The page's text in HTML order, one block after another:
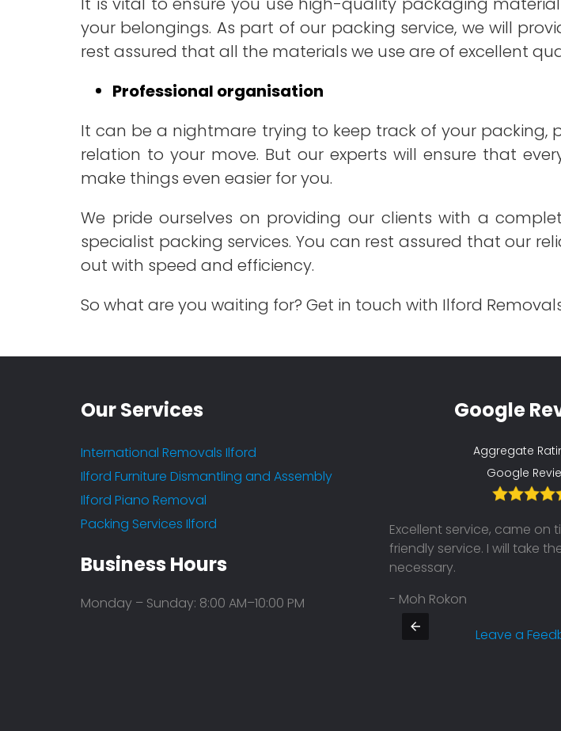
your belongings. As part of our packing service, we will
rest assured that all the materials we use are of excellent
Professional organisation
It can be a nightmare trying to keep track of your packing,
relation to your move. But our experts will ensure that
make things even easier for you.
We pride ourselves on providing our clients with a
specialist packing services. You can rest assured that our
out with speed and efficiency.
So what are you waiting for? Get in touch with Ilford
Our Services
International Removals Ilford
Ilford Furniture Dismantling and Assembly
Ilford Piano Removal
Packing Services Ilford
Business Hours
Monday – Sunday: 8:00 AM–10:00 PM
Google
Aggregate
Google
Excellent service, came on
friendly service. I will take
necessary.
- Moh Rokon
Leave a
Fantastic service
- Arun Katti
Leave a Feedback